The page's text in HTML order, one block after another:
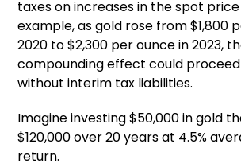
taxes on increases in the spot
example, as gold rose from $1,800
2020 to $2,300 per ounce in 2023,
compounding effect could
without interim tax liabilities.
Imagine investing $50,000 in gold
$120,000 over 20 years at 4.5%
return.